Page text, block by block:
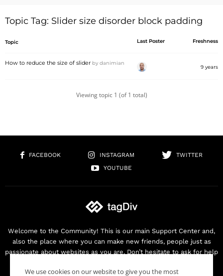
Topic Tag: Slider size disorder block padding
Topic Last Poster Freshness
How to reduce the size of slider by danimian
9 years
Viewing topic 1 (of 1 total)
FACEBOOK INSTAGRAM
TWITTER
YOUTUBE
Welcome to the Community! This is our main Support Center and,
also the place where you can make new friends, people just as
passionate about websites as you are. Don’t hesitate to ask for help
We use cookies on our website to give you the most